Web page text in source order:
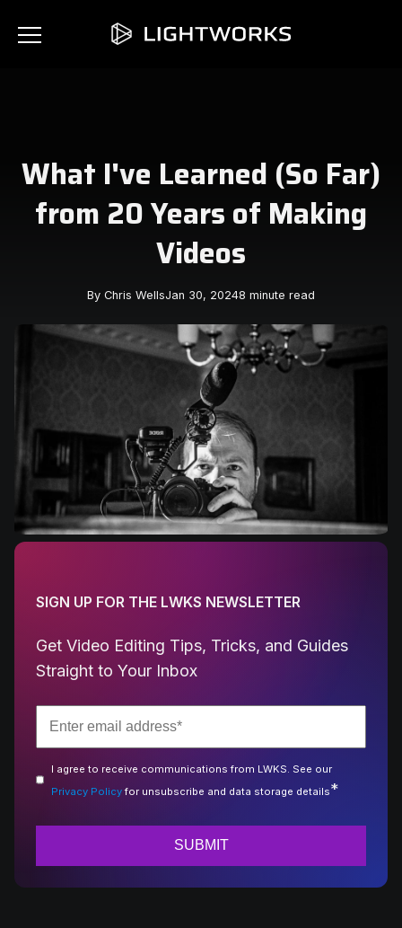
What I've Learned (So Far)
from 20 Years of Making
Videos
By Chris WellsJan 30, 20248 minute read
SIGN UP FOR THE LWKS NEWSLETTER
Get Video Editing Tips, Tricks, and Guides
Straight to Your Inbox
I agree to receive communications from LWKS. See our
Privacy Policyfor unsubscribe and data storage details*